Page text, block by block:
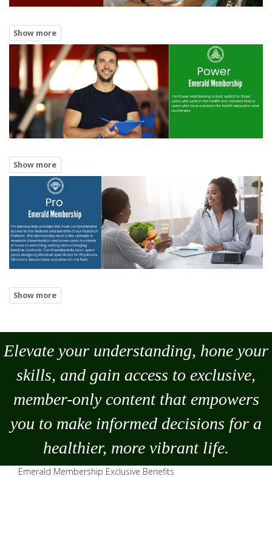
Elevate your understanding, hone your
skills, and gain access to exclusive,
member-only content that empowers
you to make informed decisions for a
healthier, more vibrant life.
Emerald Membership Exclusive Benefits